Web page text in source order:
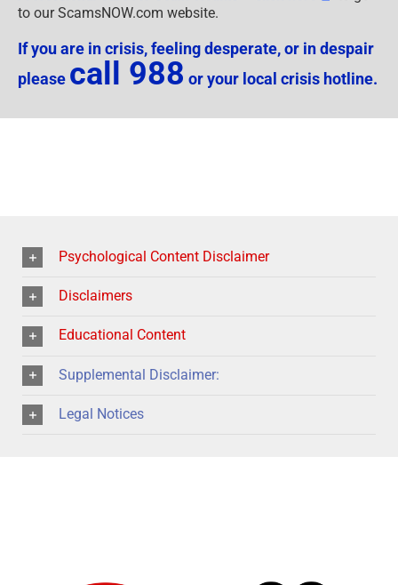
to our ScamsNOW.com website.
If you are in crisis, feeling desperate, or in despair
please call 988 or your local crisis hotline.
Psychological Content Disclaimer
Disclaimers
Educational Content
Supplemental Disclaimer:
Legal Notices